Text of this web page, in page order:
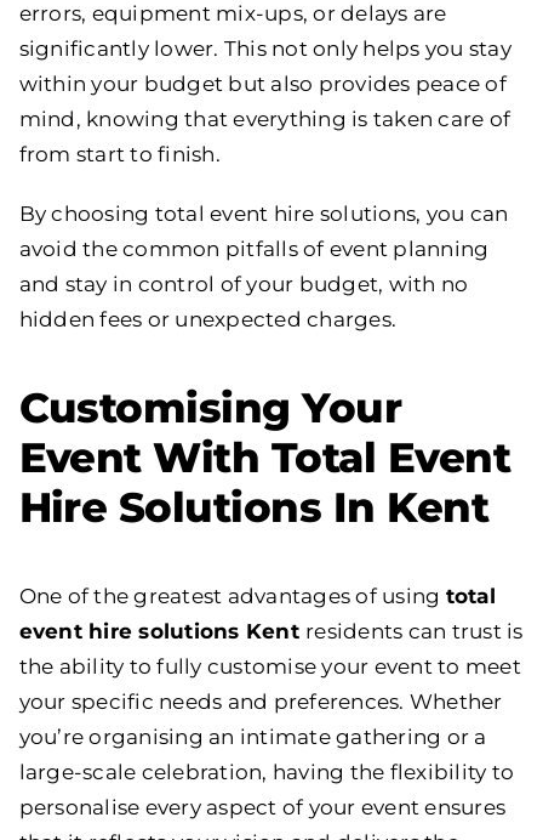
errors, equipment mix-ups, or delays are
significantly lower. This not only helps you stay
within your budget but also provides peace of
mind, knowing that everything is taken care of
from start to finish.
By choosing total event hire solutions, you can
avoid the common pitfalls of event planning
and stay in control of your budget, with no
hidden fees or unexpected charges.
Customising Your
Event With Total Event
Hire Solutions In Kent
One of the greatest advantages of using total
event hire solutions Kent residents can trust is
the ability to fully customise your event to meet
your specific needs and preferences. Whether
you’re organising an intimate gathering or a
large-scale celebration, having the flexibility to
personalise every aspect of your event ensures